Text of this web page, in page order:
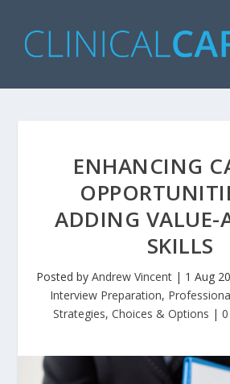
ENHANCING
ADDING VALUE-
SKILLS
Posted by Andrew Vincent| 1 Aug
Interview Preparation,
Strategies, Choices & Options | 0